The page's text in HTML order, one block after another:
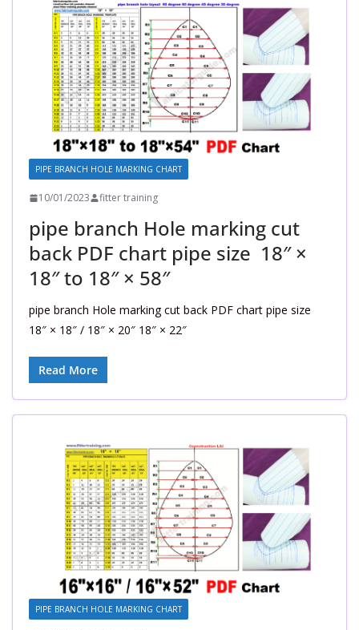
PIPE BRANCH HOLE MARKING CHART
10/01/2023 fitter training
pipe branch Hole marking cut
back PDF chart pipe size 18″ ×
18″ to 18″ × 58″
pipe branch Hole marking cut back PDF chart pipe size
18″ × 18″ / 18″ × 20″ 18″ × 22″
Read More
PIPE BRANCH HOLE MARKING CHART